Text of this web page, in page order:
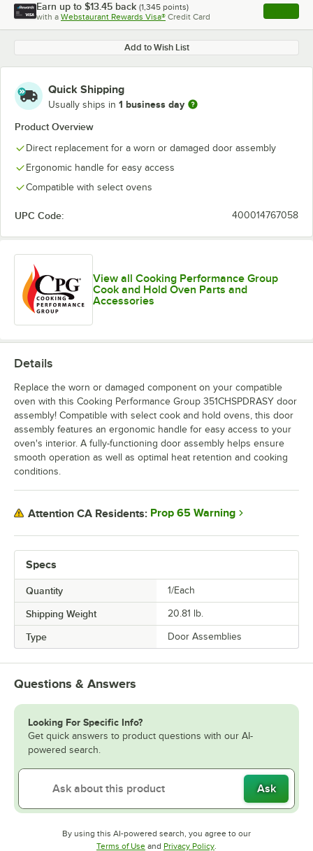
Earn up to $13.45 back (1,345 points)
with a Webstaurant Rewards Visa® Credit Card , opens
Add to Wish List
Quick Shipping
Usually ships in 1 business day
Product Overview
Direct replacement for a worn or damaged door assembly
Ergonomic handle for easy access
Compatible with select ovens
UPC Code: 400014767058
View all Cooking Performance Group
Cook and Hold Oven Parts and
Accessories
Specs
Quantity 1/Each
Shipping Weight 20.81 lb.
Type Door Assemblies
Details
Replace the worn or damaged component on your compatible
oven with this Cooking Performance Group 351CHSPDRASY door
assembly! Compatible with select cook and hold ovens, this door
assembly features an ergonomic handle for easy access to your
oven's interior. A fully-functioning door assembly helps ensure
smooth operation as well as optimal heat retention and cooking
conditions.
Attention CA Residents: Prop 65 Warning
Questions & Answers
Looking For Specific Info?
Get quick answers to product questions with our AI-
powered search.
Ask
By using this AI-powered search, you agree to our
Terms of UseOpens in new tab
and Privacy PolicyOpens in new tab
.